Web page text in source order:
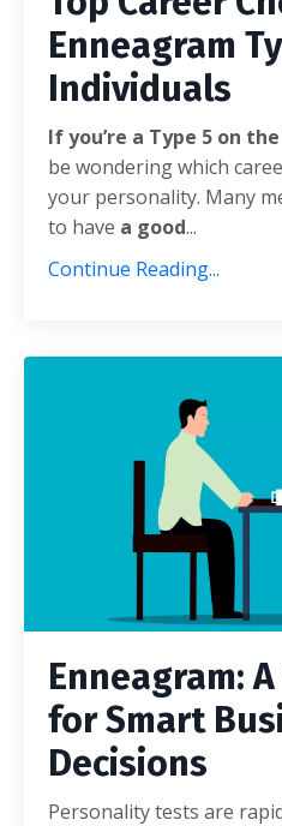
Enneagram
Individuals
If you’re a Type 5 on
be wondering which
your personality. Many
to have a good...
Continue Reading...
Enneagram:
for Smart
Decisions
Personality tests are